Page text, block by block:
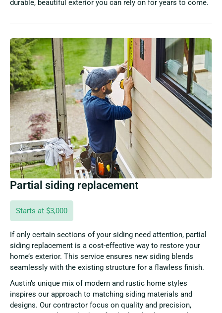
durable, beautiful exterior you can rely on for years to come.
Partial siding replacement
Starts at $3,000
If only certain sections of your siding need attention, partial
siding replacement is a cost-effective way to restore your
home’s exterior. This service ensures new siding blends
seamlessly with the existing structure for a flawless finish.
Austin’s unique mix of modern and rustic home styles
inspires our approach to matching siding materials and
designs. Our contractor focus on quality and precision,